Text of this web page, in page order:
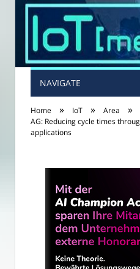
NAVIGATE
Home » IoT » Area »
AG: Reducing cycle times
applications